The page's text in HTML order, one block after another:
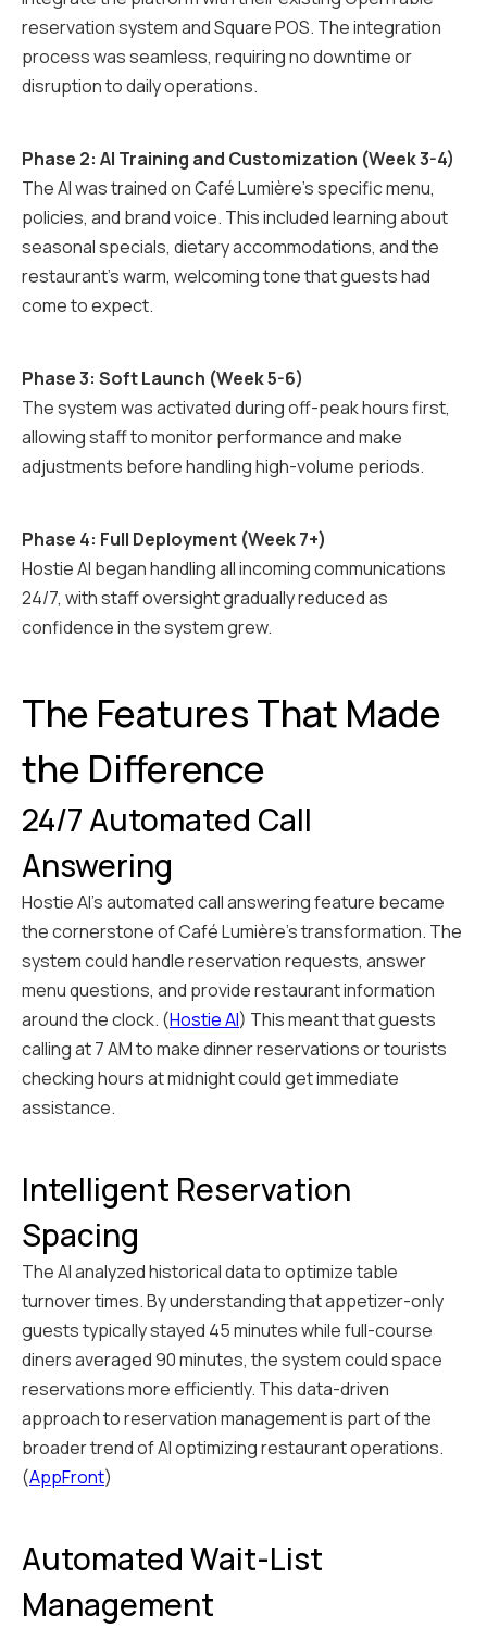
reservation system and Square POS. The integration
process was seamless, requiring no downtime or
disruption to daily operations.
Phase 2: AI Training and Customization (Week 3-4)
The AI was trained on Café Lumière's specific menu,
policies, and brand voice. This included learning about
seasonal specials, dietary accommodations, and the
restaurant's warm, welcoming tone that guests had
come to expect.
Phase 3: Soft Launch (Week 5-6)
The system was activated during off-peak hours first,
allowing staff to monitor performance and make
adjustments before handling high-volume periods.
Phase 4: Full Deployment (Week 7+)
Hostie AI began handling all incoming communications
24/7, with staff oversight gradually reduced as
confidence in the system grew.
The Features That Made
the Difference
24/7 Automated Call
Answering
Hostie AI's automated call answering feature became
the cornerstone of Café Lumière's transformation. The
system could handle reservation requests, answer
menu questions, and provide restaurant information
around the clock. (Hostie AI) This meant that guests
calling at 7 AM to make dinner reservations or tourists
checking hours at midnight could get immediate
assistance.
Intelligent Reservation
Spacing
The AI analyzed historical data to optimize table
turnover times. By understanding that appetizer-only
guests typically stayed 45 minutes while full-course
diners averaged 90 minutes, the system could space
reservations more efficiently. This data-driven
approach to reservation management is part of the
broader trend of AI optimizing restaurant operations.
(AppFront)
Automated Wait-List
Management